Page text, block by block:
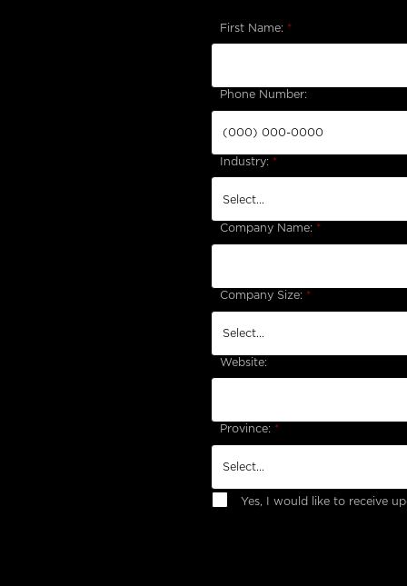
*
First Name:
Phone Number:
*
Industry:
*
Company Name:
*
Company Size:
Website:
*
Province:
Yes, I would like to receive